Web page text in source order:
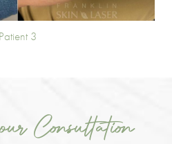
Patient 3
Consultation